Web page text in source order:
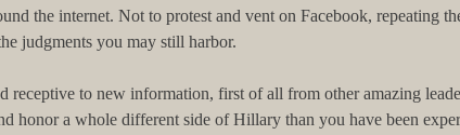
the internet. Not to protest and vent on Facebook, repeating
judgments you may still harbor.
receptive to new information, first of all from other amazing
honor a whole different side of Hillary than you have been